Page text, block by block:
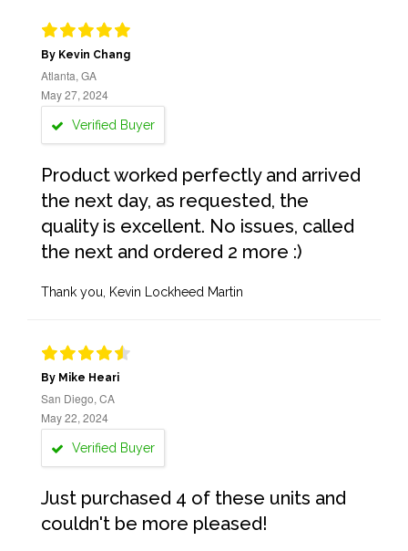
By Kevin Chang
Atlanta, GA
May 27, 2024
Verified Buyer
Product worked perfectly and arrived
the next day, as requested, the
quality is excellent. No issues, called
the next and ordered 2 more :)
Thank you, Kevin Lockheed Martin
By Mike Heari
San Diego, CA
May 22, 2024
Verified Buyer
Just purchased 4 of these units and
couldn't be more pleased!